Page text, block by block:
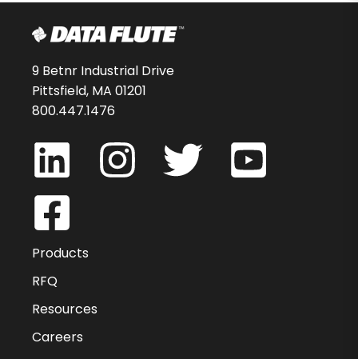
9 Betnr Industrial Drive
Pittsfield, MA 01201
800.447.1476
Products
RFQ
Resources
Careers